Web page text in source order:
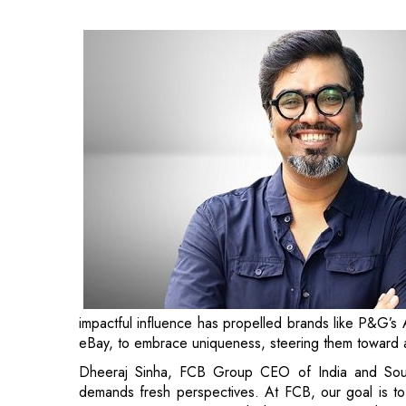
impactful influence has propelled brands like
eBay, to embrace uniqueness, steering them
Dheeraj Sinha, FCB Group CEO of India and
demands fresh perspectives. At FCB, our goal is
serves as an economic multiplier. Hemant’s track
brandrecognition and business expansion, positions
Shringy added, “I’m so excited to join Dheeraj,
wait to create a great partnership with our